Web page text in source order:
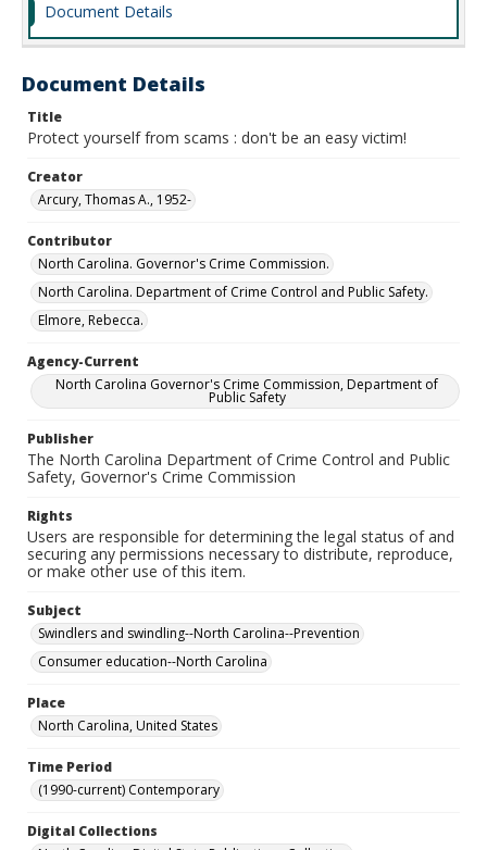
Document Details
Document Details
Title
Protect yourself from scams : don't be an easy victim!
Creator
Arcury, Thomas A., 1952-
Contributor
North Carolina. Governor's Crime Commission.
North Carolina. Department of Crime Control and Public Safety.
Elmore, Rebecca.
Agency-Current
North Carolina Governor's Crime Commission, Department of
Public Safety
Publisher
The North Carolina Department of Crime Control and Public
Safety, Governor's Crime Commission
Rights
Users are responsible for determining the legal status of and
securing any permissions necessary to distribute, reproduce,
or make other use of this item.
Subject
Swindlers and swindling--North Carolina--Prevention
Consumer education--North Carolina
Place
North Carolina, United States
Time Period
(1990-current) Contemporary
Digital Collections